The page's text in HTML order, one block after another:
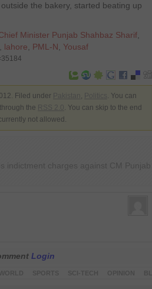
the bakery, started beating up
Minister Punjab Shahbaz Sharif
lahore PML-N Yousaf
Filed under
. You can
the
. You can skip to the end
not allowed.
indictment charges against CM Punjab
Login